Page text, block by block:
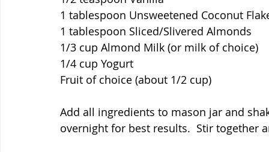
1 tablespoon Unsweetened Coconut
1 tablespoon Sliced/Slivered Almonds
1/3 cup Almond Milk (or milk of choice)
1/4 cup Yogurt
Fruit of choice (about 1/2 cup)
Add all ingredients to mason jar and
overnight for best results.  Stir together